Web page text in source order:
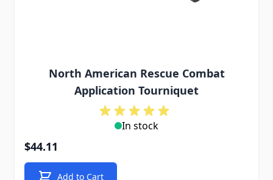
North American Rescue Combat
Application Tourniquet
In stock
$44.11
Add to Cart